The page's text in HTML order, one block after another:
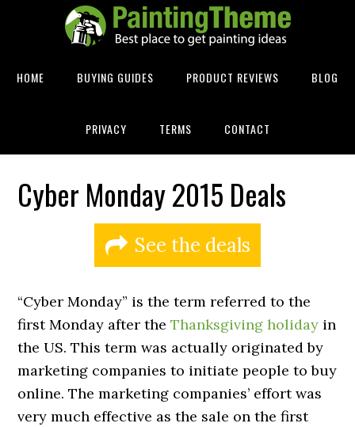
HOME BUYING GUIDES PRODUCT REVIEWS BLOG
PRIVACY TERMS CONTACT
Cyber Monday 2015 Deals
See the deals
“Cyber Monday” is the term referred to the
first Monday after theThanksgiving holiday in
the US. This term was actually originated by
marketing companies to initiate people to buy
online. The marketing companies’ effort was
very much effective as the sale on the first